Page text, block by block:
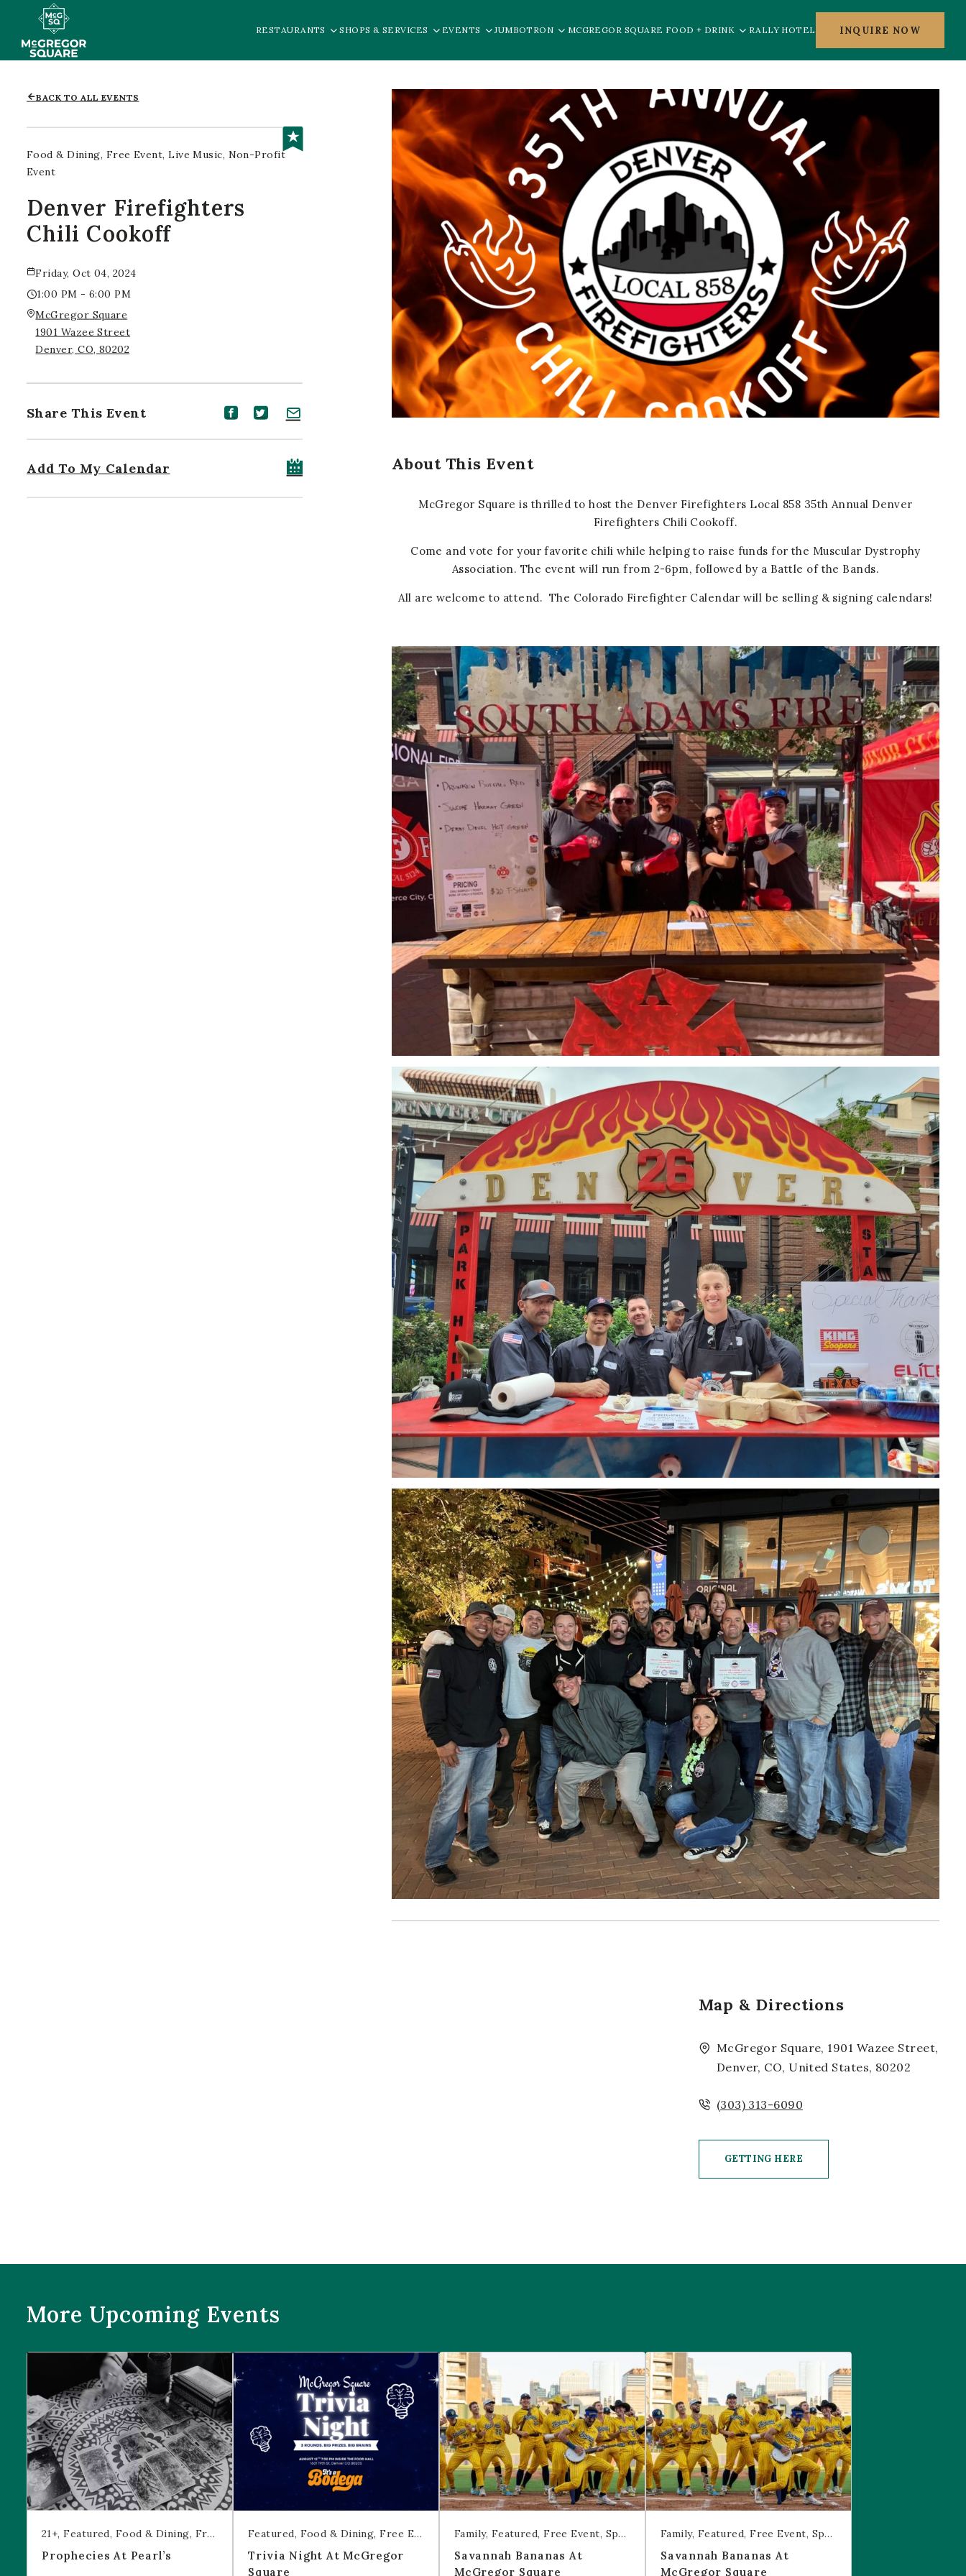
RESTAURANTS SHOPS & SERVICES EVENTS JUMBOTRON MCGREGOR SQUARE FOOD + DRINK RALLY HOTEL INQUIRE NOW
BACK TO ALL EVENTS
Food & Dining Free Event Live Music Non-Profit
Event
Denver Firefighters
Chili Cookoff
Friday, Oct 04, 2024
1:00 PM - 6:00 PM
McGregor Square
1901 Wazee Street
Denver, CO, 80202
Share This EventShare event on Facebook
Share event on Twitter
Share event on E-mail
Add To My Calendar About This Event
McGregor Square is thrilled to host the Denver Firefighters Local 858 35th Annual Denver
Firefighters Chili Cookoff.
Come and vote for your favorite chili while helping to raise funds for the Muscular Dystrophy
Association. The event will run from 2-6pm, followed by a Battle of the Bands.
All are welcome to attend. The Colorado Firefighter Calendar will be selling & signing calendars!
Map & Directions
McGregor Square, 1901 Wazee Street,
Denver, CO, United States, 80202
(303) 313-6090
GETTING HERE
More Upcoming Events
Prophecies at Pearl’s
21+ Featured Food & Dining Free Event
Prophecies At Pearl’s
Trivia Night at McGregor Square
Featured Food & Dining Free Event Trivia
Trivia Night At McGregor
Square
Savannah Bananas at McGregor Square
Family Featured Free Event Sports & Recreation
Savannah Bananas At
McGregor Square
Savannah Bananas at McGregor Square
Family Featured Free Event Sports & Recreation
Savannah Bananas At
McGregor Square